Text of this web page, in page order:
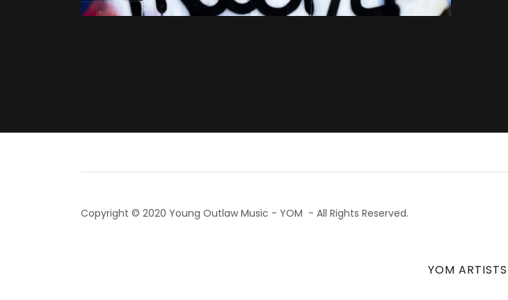
Copyright © 2020 Young Outlaw Music - YOM - All Rights Reserved.
YOM ARTISTS